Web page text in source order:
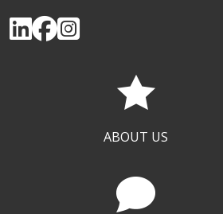
ABOUT US